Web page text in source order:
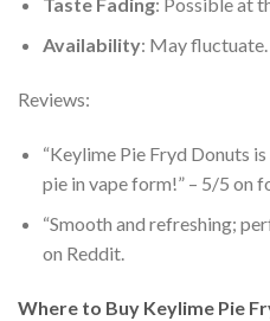
Availability: May fluctuate.
Reviews:
“Keylime Pie Fryd Donuts
pie in vape form!” – 5/5 on
“Smooth and refreshing;
on Reddit.
Where to Buy Keylime Pie